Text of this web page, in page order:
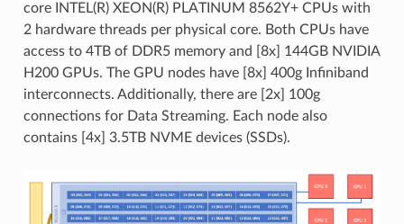
core INTEL(R) XEON(R) PLATINUM 8562Y+ CPUs with
2 hardware threads per physical core. Both CPUs have
access to 4TB of DDR5 memory and [8x] 144GB NVIDIA
H200 GPUs. The GPU nodes have [8x] 400g Infiniband
interconnects. Additionally, there are [2x] 100g
connections for Data Streaming. Each node also
contains [4x] 3.5TB NVME devices (SSDs).